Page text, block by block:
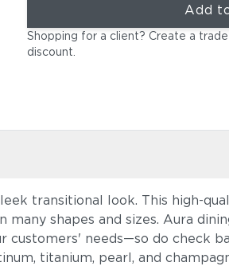
Add
Shopping for a client? Create a trade
discount
transitional look. This high-
many shapes and sizes. Aura
customers' needs—so do check
titanium, pearl, and